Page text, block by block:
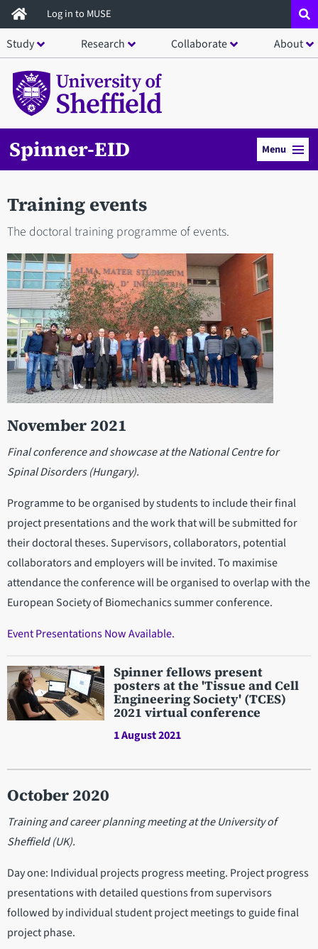
Skip
to
main
content
Log in to MUSE
Study Research Collaborate About
Spinner-EID Menu
Training events
The doctoral training programme of events.
November 2021
Final conference and showcase at the National Centre for
Spinal Disorders (Hungary).
Programme to be organised by students to include their final
project presentations and the work that will be submitted for
their doctoral theses. Supervisors, collaborators, potential
collaborators and employers will be invited. To maximise
attendance the conference will be organised to overlap with the
European Society of Biomechanics summer conference.
Event Presentations Now Available.
Spinner fellows present
posters at the 'Tissue and Cell
Engineering Society' (TCES)
2021 virtual conference
1 August 2021
October 2020
Training and career planning meeting at the University of
Sheffield (UK).
Day one: Individual projects progress meeting. Project progress
presentations with detailed questions from supervisors
followed by individual student project meetings to guide final
project phase.